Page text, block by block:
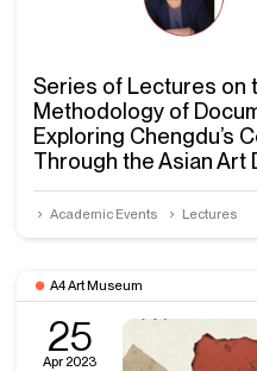
Series of Lectures on
Methodology of
Exploring Chengdu’s
Through the Asian Art
Lectures
Academic Events
A4 Art Museum
25
Apr 2023